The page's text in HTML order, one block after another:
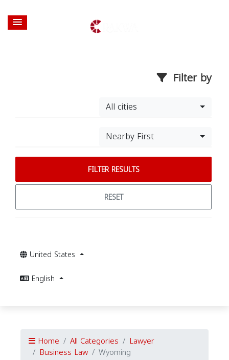
Filter by
All cities
Nearby First
FILTER RESULTS
RESET
United States
English
Home All Categories Lawyer
Business Law Wyoming